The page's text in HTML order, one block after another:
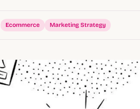
Ecommerce Marketing Strategy